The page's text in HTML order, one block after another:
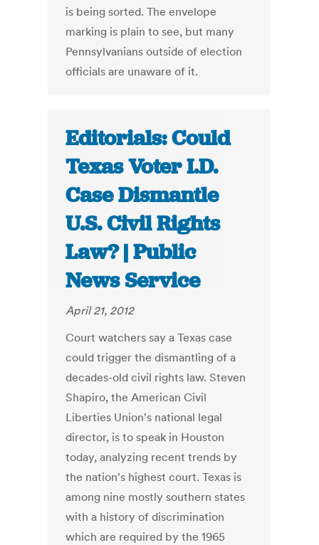
is being sorted. The envelope
marking is plain to see, but many
Pennsylvanians outside of election
officials are unaware of it.
Editorials: Could
Texas Voter I.D.
Case Dismantle
U.S. Civil Rights
Law? | Public
News Service
April 21, 2012
Court watchers say a Texas case
could trigger the dismantling of a
decades-old civil rights law. Steven
Shapiro, the American Civil
Liberties Union's national legal
director, is to speak in Houston
today, analyzing recent trends by
the nation's highest court. Texas is
among nine mostly southern states
with a history of discrimination
which are required by the 1965